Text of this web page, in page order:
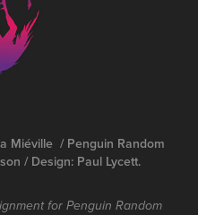
Miéville / Penguin Random
/ Design: Paul Lycett.
for Penguin Random